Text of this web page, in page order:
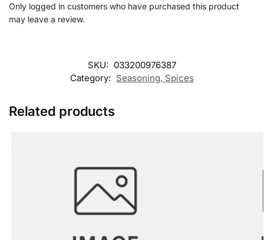
Only logged in customers who have purchased this product
may leave a review.
SKU: 033200976387
Category: Seasoning, Spices
Related products